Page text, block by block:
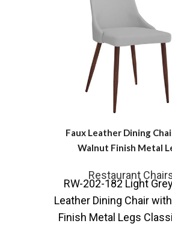
Faux Leather Dining
Walnut Finish Metal
Restaurant
RW-202-182 Light
Leather Dining Chair
Finish Metal Legs